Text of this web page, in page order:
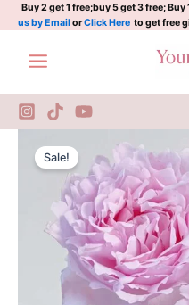
Skip
to
content
Buy 2 get 1 free;buy 5 get 3 free; Buy
us by EmailorClick Here to get free
Sale!
Original
price
was:
$129.00.
is:
Rochas
Rose
quantity
Plant|
索
罗
quantity